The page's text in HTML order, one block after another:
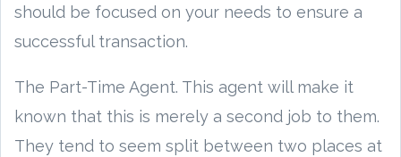
should be focused on your needs to ensure a
successful transaction.
The Part-Time Agent. This agent will make it
known that this is merely a second job to them.
They tend to seem split between two places at